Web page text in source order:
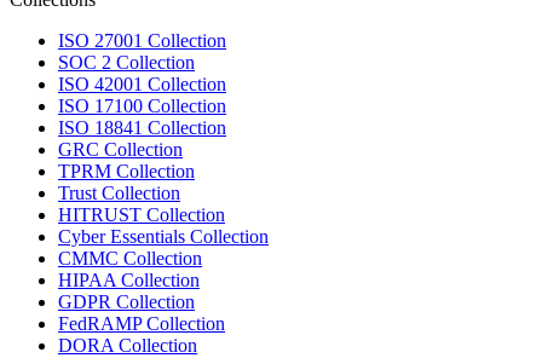
ISO 27001 Collection
SOC 2 Collection
ISO 42001 Collection
ISO 17100 Collection
ISO 18841 Collection
GRC Collection
TPRM Collection
Trust Collection
HITRUST Collection
Cyber Essentials Collection
CMMC Collection
HIPAA Collection
GDPR Collection
FedRAMP Collection
DORA Collection